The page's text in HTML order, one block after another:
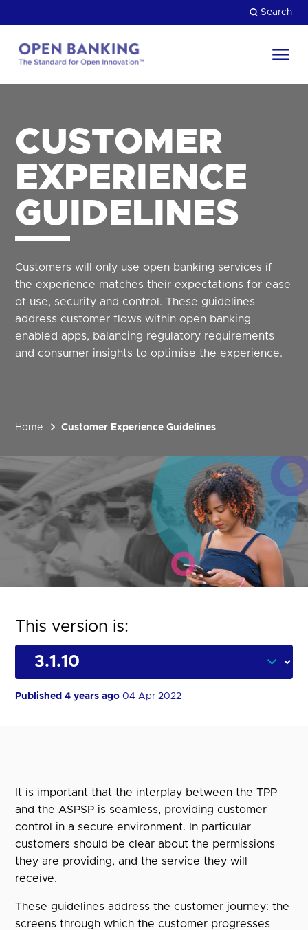
to
content
Search
homepage
HOW CAN WE HELP?
CUSTOMER
EXPERIENCE
GUIDELINES
Customers will only use open banking services if
the experience matches their expectations for ease
of use, security and control. These guidelines
address customer flows within open banking
enabled apps, balancing regulatory requirements
and consumer insights to optimise the experience.
Home Customer Experience Guidelines
This version is:
Published 4 years ago04 Apr 2022
It is important that the interplay between the TPP
and the ASPSP is seamless, providing customer
control in a secure environment. In particular
customers should be clear about the permissions
they are providing, and the service they will
receive.
These guidelines address the customer journey: the
screens through which the customer progresses